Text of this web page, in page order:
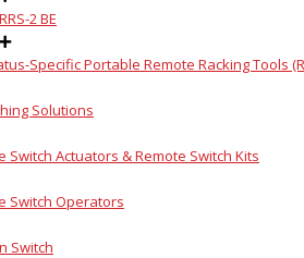
RRS-2 BE
Specific Portable Remote Racking Tools
Solutions
Switch Actuators & Remote Switch Kits
Switch Operators
Switch